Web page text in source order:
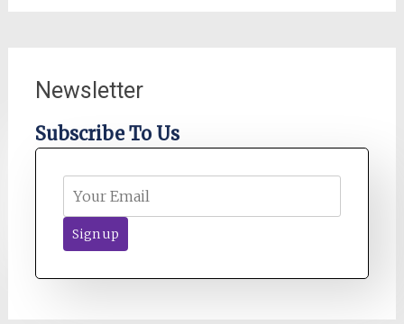
Newsletter
Subscribe To Us